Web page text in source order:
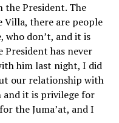
the President. The
Villa, there are people
who don’t, and it is
has never
him last night, I did
our relationship with
and it is privilege for
the Juma’at, and I